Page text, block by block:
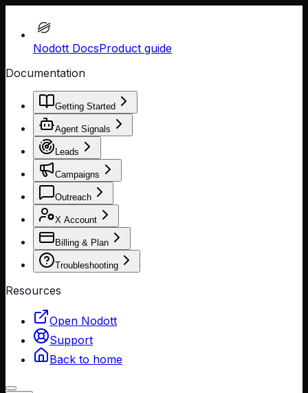
Nodott DocsProduct guide
Documentation
Getting Started
Agent Signals
Leads
Campaigns
Outreach
X Account
Billing & Plan
Troubleshooting
Resources
Open Nodott
Support
Back to home